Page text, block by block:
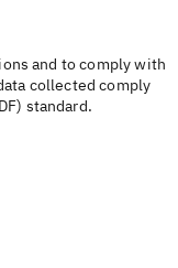
and to comply with
collected comply
standard.